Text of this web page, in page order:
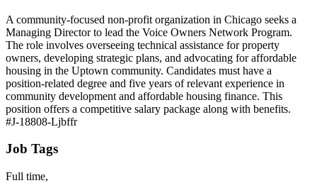
A community-focused non-profit organization in Chicago seeks a
Managing Director to lead the Voice Owners Network Program.
The role involves overseeing technical assistance for property
owners, developing strategic plans, and advocating for affordable
housing in the Uptown community. Candidates must have a
position-related degree and five years of relevant experience in
community development and affordable housing finance. This
position offers a competitive salary package along with benefits.
#J-18808-Ljbffr
Job Tags
Full time,